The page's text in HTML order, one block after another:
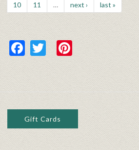
10
11 … next › last »
Facebook
TwitterPinterest
Gift Cards